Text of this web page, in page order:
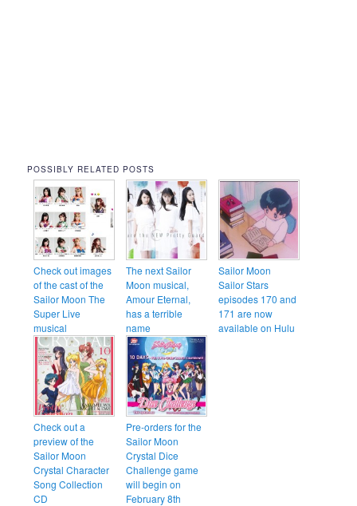
POSSIBLY RELATED POSTS
Check out images
of the cast of the
Sailor Moon The
Super Live
musical
The next Sailor
Moon musical,
Amour Eternal,
has a terrible
name
Sailor Moon
Sailor Stars
episodes 170 and
171 are now
available on Hulu
Check out a
preview of the
Sailor Moon
Crystal Character
Song Collection
CD
Pre-orders for the
Sailor Moon
Crystal Dice
Challenge game
will begin on
February 8th